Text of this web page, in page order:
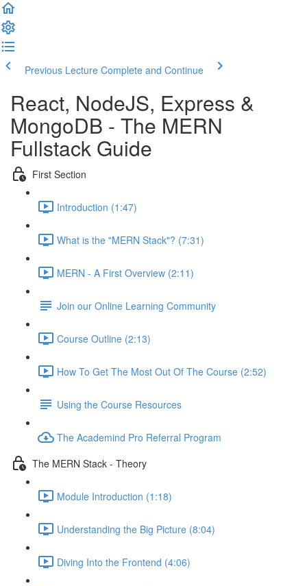
Previous Lecture Complete and Continue
React, NodeJS, Express &
MongoDB - The MERN
Fullstack Guide
First Section
Introduction (1:47)
What is the "MERN Stack"? (7:31)
MERN - A First Overview (2:11)
Join our Online Learning Community
Course Outline (2:13)
How To Get The Most Out Of The Course (2:52)
Using the Course Resources
The Academind Pro Referral Program
The MERN Stack - Theory
Module Introduction (1:18)
Understanding the Big Picture (8:04)
Diving Into the Frontend (4:06)